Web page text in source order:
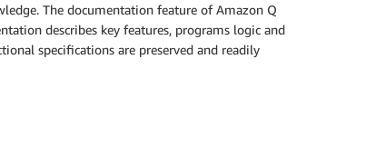
The documentation feature of Amazon Q
describes key features, programs logic and
specifications are preserved and readily